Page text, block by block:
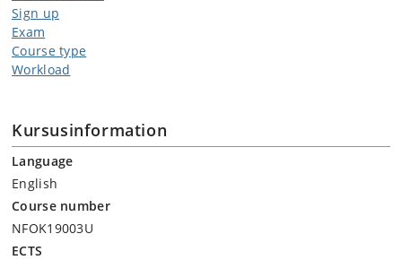
Sign up
Exam
Course type
Workload
Kursusinformation
Language
English
Course number
NFOK19003U
ECTS